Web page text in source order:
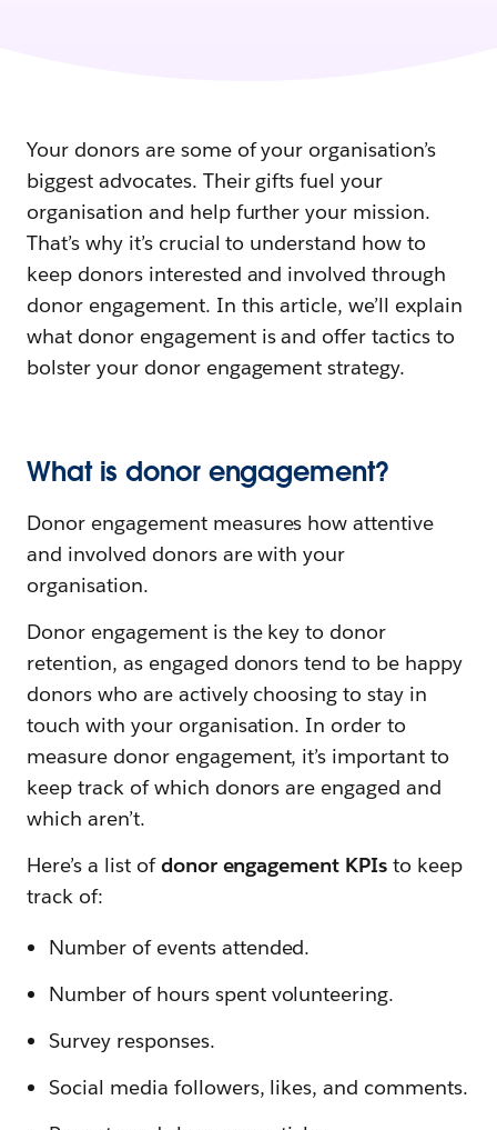
Your donors are some of your organisation’s
biggest advocates. Their gifts fuel your
organisation and help further your mission.
That’s why it’s crucial to understand how to
keep donors interested and involved through
donor engagement. In this article, we’ll explain
what donor engagement is and offer tactics to
bolster your donor engagement strategy.
What is donor engagement?
Donor engagement measures how attentive
and involved donors are with your
organisation.
Donor engagement is the key to donor
retention, as engaged donors tend to be happy
donors who are actively choosing to stay in
touch with your organisation. In order to
measure donor engagement, it’s important to
keep track of which donors are engaged and
which aren’t.
Here’s a list ofdonor engagement KPIs to keep
track of:
Number of events attended.
Number of hours spent volunteering.
Survey responses.
Social media followers, likes, and comments.